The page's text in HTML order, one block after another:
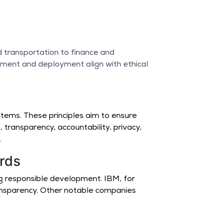
transportation to finance and
and deployment align with ethical
These principles aim to ensure
accountability, privacy,
responsible development. IBM, for
Other notable companies